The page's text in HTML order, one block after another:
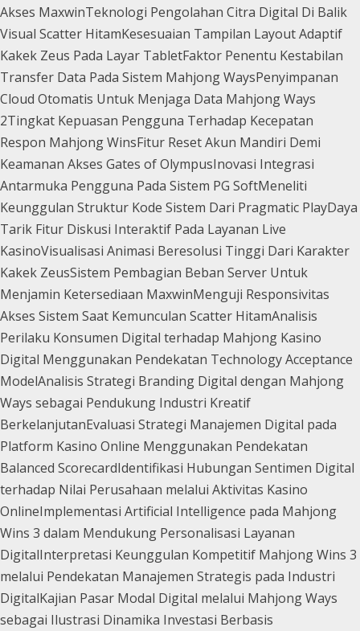
Akses MaxwinTeknologi Pengolahan Citra Digital Di Balik
Visual Scatter HitamKesesuaian Tampilan Layout Adaptif
Kakek Zeus Pada Layar TabletFaktor Penentu Kestabilan
Transfer Data Pada Sistem Mahjong WaysPenyimpanan
Cloud Otomatis Untuk Menjaga Data Mahjong Ways
2Tingkat Kepuasan Pengguna Terhadap Kecepatan
Respon Mahjong WinsFitur Reset Akun Mandiri Demi
Keamanan Akses Gates of OlympusInovasi Integrasi
Antarmuka Pengguna Pada Sistem PG SoftMeneliti
Keunggulan Struktur Kode Sistem Dari Pragmatic PlayDaya
Tarik Fitur Diskusi Interaktif Pada Layanan Live
KasinoVisualisasi Animasi Beresolusi Tinggi Dari Karakter
Kakek ZeusSistem Pembagian Beban Server Untuk
Menjamin Ketersediaan MaxwinMenguji Responsivitas
Akses Sistem Saat Kemunculan Scatter HitamAnalisis
Perilaku Konsumen Digital terhadap Mahjong Kasino
Digital Menggunakan Pendekatan Technology Acceptance
ModelAnalisis Strategi Branding Digital dengan Mahjong
Ways sebagai Pendukung Industri Kreatif
BerkelanjutanEvaluasi Strategi Manajemen Digital pada
Platform Kasino Online Menggunakan Pendekatan
Balanced ScorecardIdentifikasi Hubungan Sentimen Digital
terhadap Nilai Perusahaan melalui Aktivitas Kasino
OnlineImplementasi Artificial Intelligence pada Mahjong
Wins 3 dalam Mendukung Personalisasi Layanan
DigitalInterpretasi Keunggulan Kompetitif Mahjong Wins 3
melalui Pendekatan Manajemen Strategis pada Industri
DigitalKajian Pasar Modal Digital melalui Mahjong Ways
sebagai Ilustrasi Dinamika Investasi Berbasis